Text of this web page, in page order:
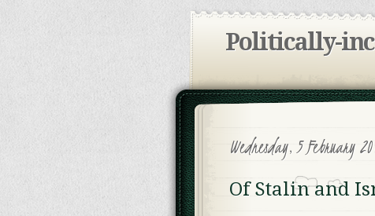
Politically-
Wednesday, 5 February
Of Stalin and